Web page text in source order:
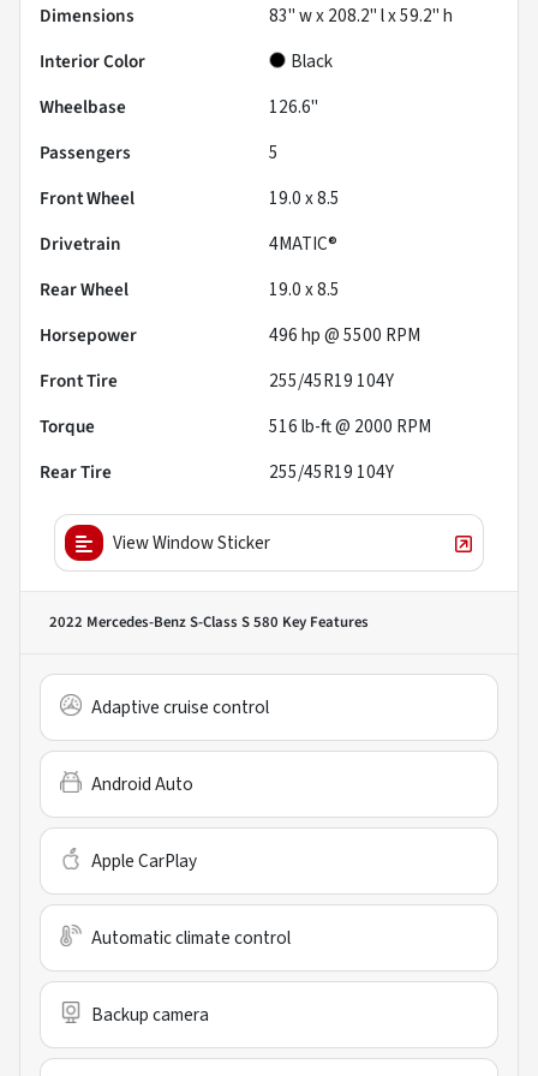
Dimensions
83" w x 208.2" l x 59.2" h
Interior Color
Black
Wheelbase
126.6"
Passengers
5
Front Wheel
19.0 x 8.5
Drivetrain
4MATIC®
Rear Wheel
19.0 x 8.5
Horsepower
496 hp @ 5500 RPM
Front Tire
255/45R19 104Y
Torque
516 lb-ft @ 2000 RPM
Rear Tire
255/45R19 104Y
View Window Sticker
2022 Mercedes-Benz S-Class S 580 Key Features
Adaptive cruise control
Android Auto
Apple CarPlay
Automatic climate control
Backup camera